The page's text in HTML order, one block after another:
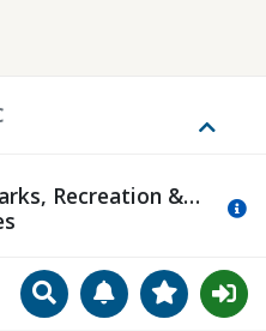
SearchManageView
Recreation &